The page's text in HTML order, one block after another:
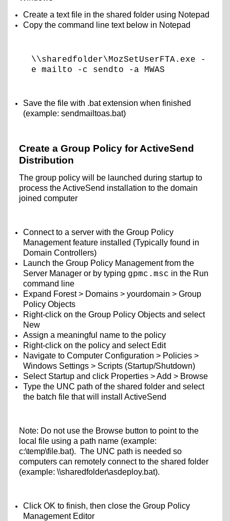
Create a text file in the shared folder using Notepad
Copy the command line text below in Notepad
\\sharedfolder\MozSetUserFTA.exe -
e mailto -c sendto -a MWAS
Save the file with .bat extension when finished
(example: sendmailtoas.bat)
Create a Group Policy for ActiveSend
Distribution
The group policy will be launched during startup to
process the ActiveSend installation to the domain
joined computer
Connect to a server with the Group Policy
Management feature installed (Typically found in
Domain Controllers)
Launch the Group Policy Management from the
Server Manager or by typing gpmc.msc in the Run
command line
Expand Forest > Domains > yourdomain > Group
Policy Objects
Right-click on the Group Policy Objects and select
New
Assign a meaningful name to the policy
Right-click on the policy and select Edit
Navigate to Computer Configuration > Policies >
Windows Settings > Scripts (Startup/Shutdown)
Select Startup and click Properties > Add > Browse
Type the UNC path of the shared folder and select
the batch file that will install ActiveSend
Note: Do not use the Browse button to point to the
local file using a path name (example:
c:\temp\file.bat). The UNC path is needed so
computers can remotely connect to the shared folder
(example: \\sharedfolder\asdeploy.bat).
Click OK to finish, then close the Group Policy
Management Editor